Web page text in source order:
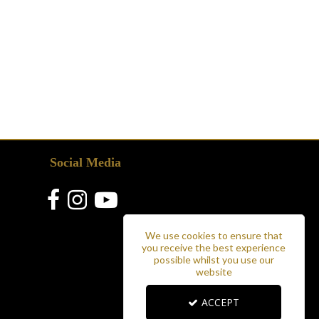
Social Media
We use cookies to ensure that
you receive the best experience
possible whilst you use our
website
ACCEPT